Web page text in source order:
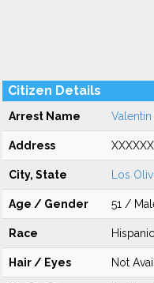
Citizen Details
Arrest Name
Address
City, State Los
Age / Gender 51 /
Race Hispanic
Hair / Eyes Not